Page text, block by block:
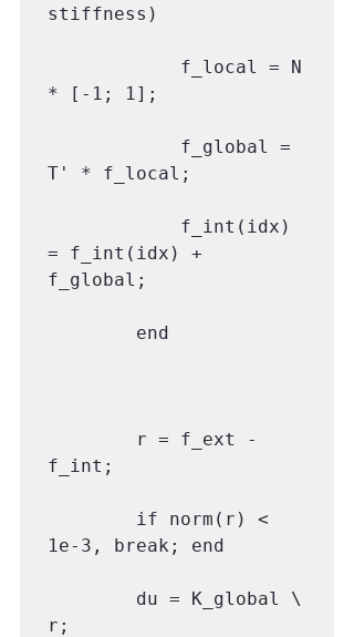
stiffness)
* [-1; 1];
T' * f_local;
= f_int(idx) +
f_global;
f_int;
1e-3, break; end
r;